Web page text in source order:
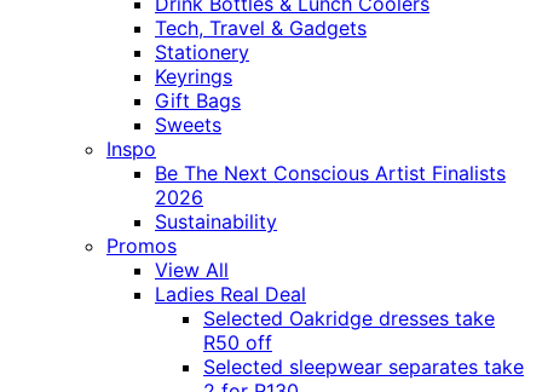
Tech, Travel & Gadgets
Stationery
Keyrings
Gift Bags
Sweets
Inspo
Be The Next Conscious Artist Finalists
2026
Sustainability
Promos
View All
Ladies Real Deal
Selected Oakridge dresses take
R50 off
Selected sleepwear separates take